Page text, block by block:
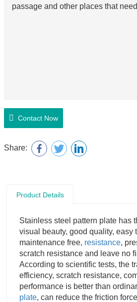
passage and other places that
Contact Now
Share:
Product Details
Stainless steel pattern plate has
visual beauty, good quality, easy
maintenance free, resistance,
scratch resistance and leave no
According to scientific tests, the
efficiency, scratch resistance,
performance is better than
plate, can reduce the friction